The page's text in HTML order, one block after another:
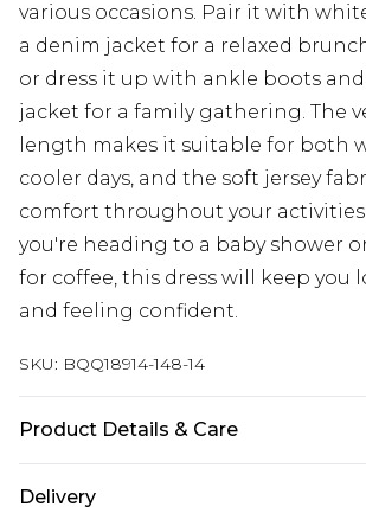
various occasions. Pair it with
a denim jacket for a relaxed
or dress it up with ankle boots
jacket for a family gathering. The
length makes it suitable for both
cooler days, and the soft jersey
comfort throughout your
you're heading to a baby shower
for coffee, this dress will keep you
and feeling confident.
SKU: BQQ18914-148-14
Product Details & Care
Model wears size 10, approx. height
Delivery